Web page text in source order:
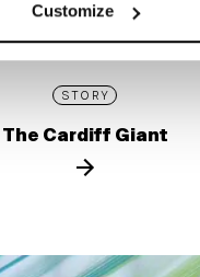
Customize
STORY
The Cardiff Giant